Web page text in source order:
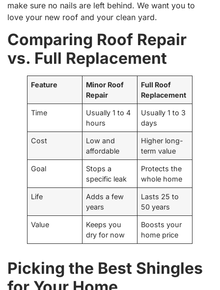
make sure no nails are left behind. We want you to
love your new roof and your clean yard.
Comparing Roof Repair
vs. Full Replacement
Feature
Minor Roof
Repair
Full Roof
Replacement
Time
Usually 1 to 4
hours
Usually 1 to 3
days
Cost
Low and
affordable
Higher long-
term value
Goal
Stops a
specific leak
Protects the
whole home
Life
Adds a few
years
Lasts 25 to
50 years
Value
Keeps you
dry for now
Boosts your
home price
Picking the Best Shingles